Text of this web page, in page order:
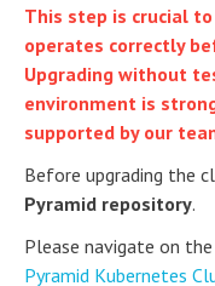
This step is crucial
operates correctly
Upgrading without
environment is
supported by our
Before upgrading the
Pyramid repository.
Please navigate on
Pyramid Kubernetes